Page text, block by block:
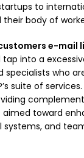
to
their body of
e-mail
tap into a
who
suite of
toward
and